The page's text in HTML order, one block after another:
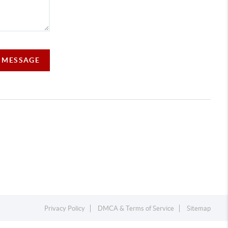
Privacy Policy DMCA & Terms of Service Sitemap